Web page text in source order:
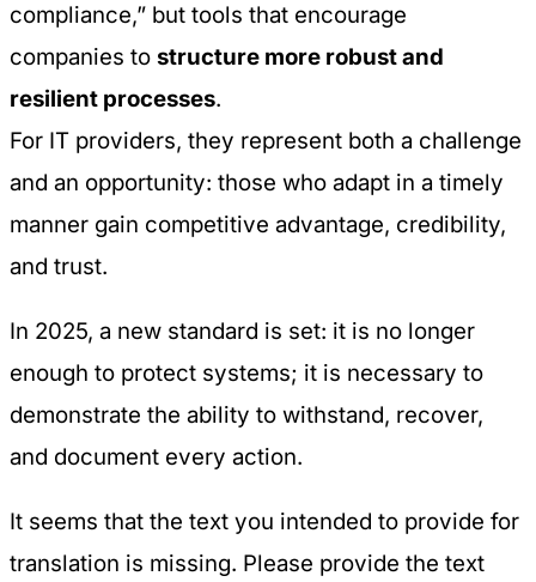
compliance,” but tools that encourage
companies to structure more robust and
resilient processes.
For IT providers, they represent both a challenge
and an opportunity: those who adapt in a timely
manner gain competitive advantage, credibility,
and trust.
In 2025, a new standard is set: it is no longer
enough to protect systems; it is necessary to
demonstrate the ability to withstand, recover,
and document every action.
It seems that the text you intended to provide for
translation is missing. Please provide the text